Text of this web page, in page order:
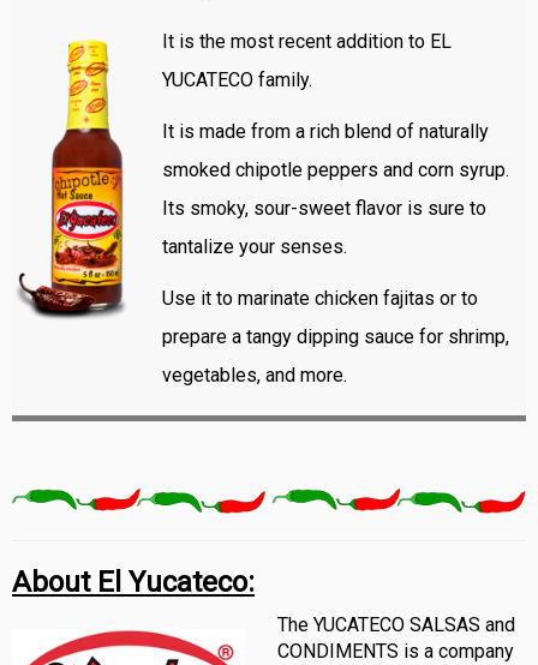
It is the most recent addition to EL
YUCATECO family.
It is made from a rich blend of naturally
smoked chipotle peppers and corn syrup.
Its smoky, sour-sweet flavor is sure to
tantalize your senses.
Use it to marinate chicken fajitas or to
prepare a tangy dipping sauce for shrimp,
vegetables, and more.
About El Yucateco:
The YUCATECO SALSAS and
CONDIMENTS is a company